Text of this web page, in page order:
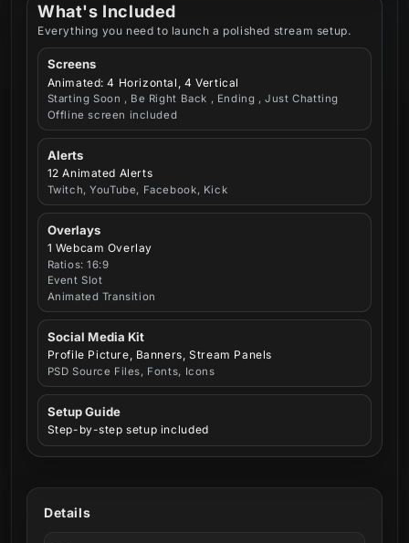
What's Included
Everything you need to launch a polished stream setup.
Screens
Animated: 4 Horizontal, 4 Vertical
Starting Soon , Be Right Back , Ending , Just Chatting
Offline screen included
Alerts
12 Animated Alerts
Twitch, YouTube, Facebook, Kick
Overlays
1 Webcam Overlay
Ratios: 16:9
Event Slot
Animated Transition
Social Media Kit
Profile Picture, Banners, Stream Panels
PSD Source Files, Fonts, Icons
Setup Guide
Step-by-step setup included
Details